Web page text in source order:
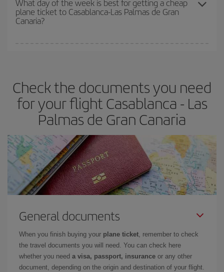
What day of the week is best for getting a cheap
plane ticket to Casablanca-Las Palmas de Gran
Canaria?
Besides, if you have some wiggle room as regards dates and
times of flights, you'll be able to choose the cheapest price.
Check the documents you need
for your flight Casablanca - Las
Palmas de Gran Canaria
General documents
When you finish buying your plane ticket, remember to check
the travel documents you will need. You can check here
whether you need a visa, passport, insurance or any other
document, depending on the origin and destination of your flight.